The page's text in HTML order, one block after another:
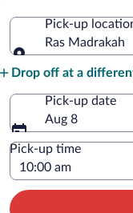
Madrakah
Pick-up
Ras Madrakah
Drop off at a
Pick-up date
Aug 8
Pick-up time